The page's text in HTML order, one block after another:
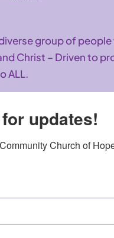
group of people
Christ – Driven to
ALL.
updates!
Church of